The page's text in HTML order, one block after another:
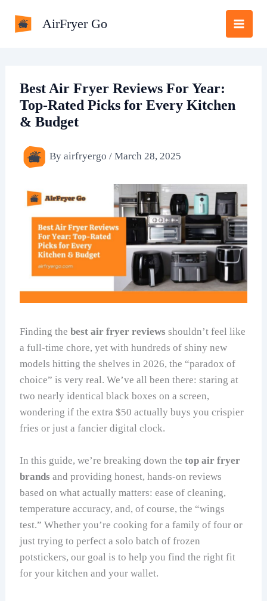
AirFryer Go
Best Air Fryer Reviews For Year:
Top-Rated Picks for Every Kitchen
& Budget
Byairfryergo/March 28, 2025
Finding thebest air fryer reviews shouldn’t feel like
a full-time chore, yet with hundreds of shiny new
models hitting the shelves in 2026, the “paradox of
choice” is very real. We’ve all been there: staring at
two nearly identical black boxes on a screen,
wondering if the extra $50 actually buys you crispier
fries or just a fancier digital clock.
In this guide, we’re breaking down thetop air fryer
brands and providing honest, hands-on reviews
based on what actually matters: ease of cleaning,
temperature accuracy, and, of course, the “wings
test.” Whether you’re cooking for a family of four or
just trying to perfect a solo batch of frozen
potstickers, our goal is to help you find the right fit
for your kitchen and your wallet.